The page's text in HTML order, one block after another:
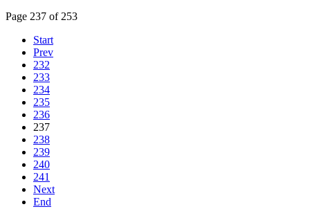
Page 237 of 253
Start
Prev
232
233
234
235
236
237
238
239
240
241
Next
End